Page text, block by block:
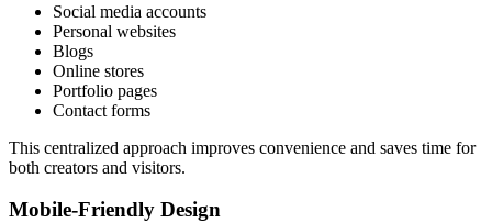
Social media accounts
Personal websites
Blogs
Online stores
Portfolio pages
Contact forms
This centralized approach improves convenience and saves time for
both creators and visitors.
Mobile-Friendly Design